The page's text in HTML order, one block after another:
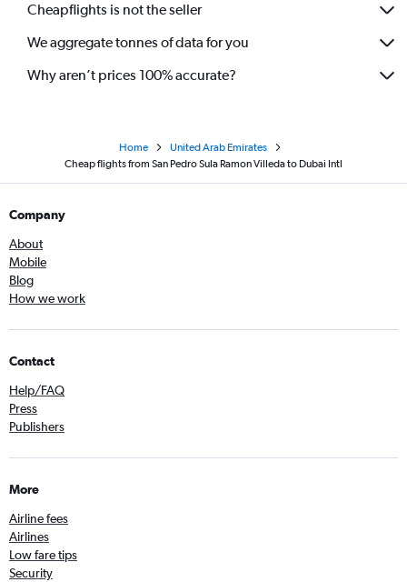
Cheapflights is not the seller
We aggregate tonnes of data for you
Why aren’t prices 100% accurate?
Home
United Arab Emirates
Cheap flights from San Pedro Sula Ramon Villeda to Dubai Intl
Company
About
Mobile
Blog
How we work
Contact
Help/FAQ
Press
Publishers
More
Airline fees
Airlines
Low fare tips
Security